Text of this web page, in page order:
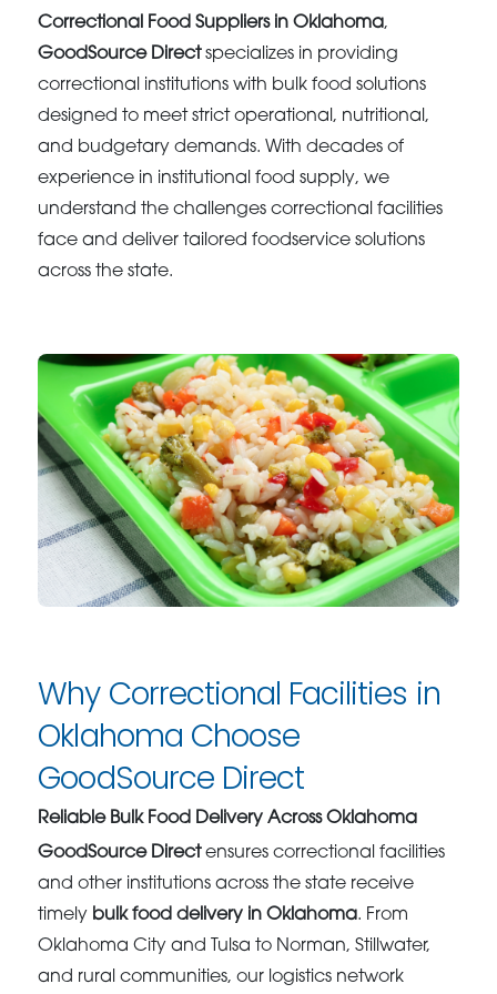
Correctional Food Suppliers in Oklahoma,
GoodSource Directspecializes in providing
correctional institutions with bulk food solutions
designed to meet strict operational, nutritional,
and budgetary demands. With decades of
experience in institutional food supply, we
understand the challenges correctional facilities
face and deliver tailored foodservice solutions
across the state.
Why Correctional Facilities in
Oklahoma Choose
GoodSource Direct
Reliable Bulk Food Delivery Across Oklahoma
GoodSource Directensures correctional facilities
and other institutions across the state receive
timely bulk food delivery in Oklahoma. From
Oklahoma City and Tulsa to Norman, Stillwater,
and rural communities, our logistics network